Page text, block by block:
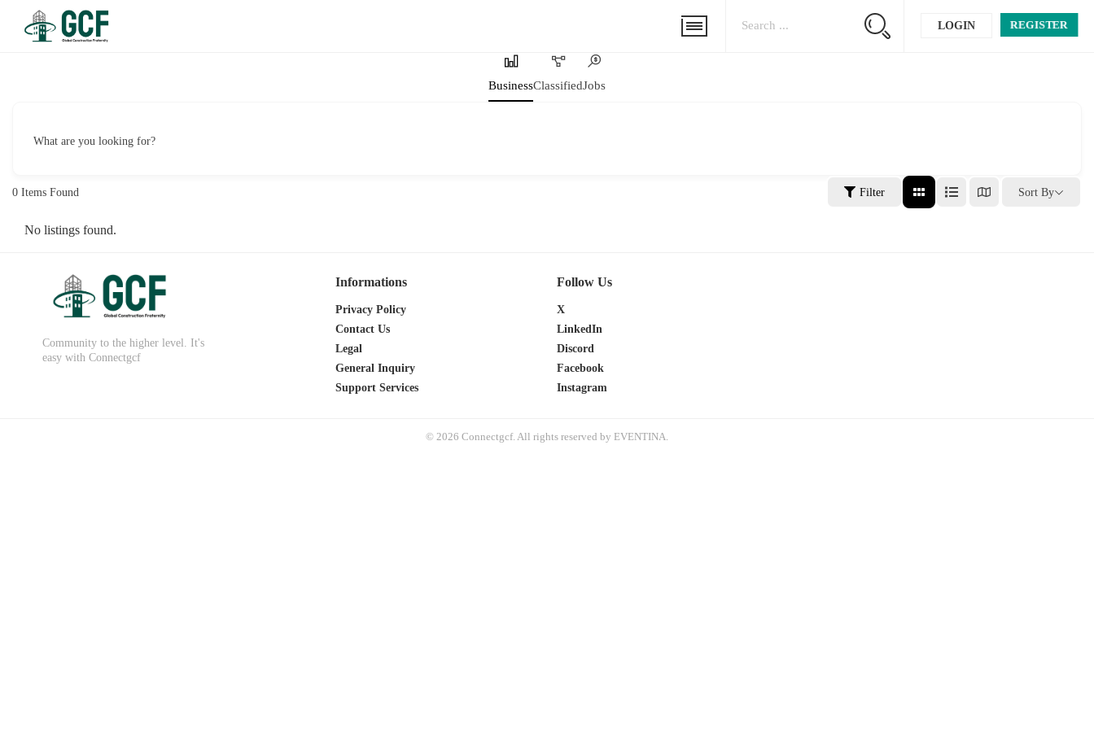
REGISTER
LOGIN
BusinessClassifiedJobs
What are you looking for?
0 Items Found Filter Sort By
No listings found.
Community to the higher level. It's
easy with Connectgcf
Informations
Privacy Policy
Contact Us
Legal
General Inquiry
Support Services
Follow Us
X
LinkedIn
Discord
Facebook
Instagram
© 2026 Connectgcf. All rights reserved by EVENTINA.